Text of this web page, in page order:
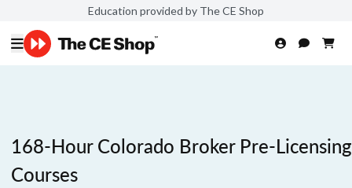
Education provided by The CE Shop
168-Hour Colorado Broker Pre-Licensing
Courses